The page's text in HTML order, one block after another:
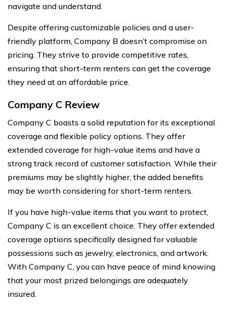
navigate and understand.
Despite offering customizable policies and a user-
friendly platform, Company B doesn’t compromise on
pricing. They strive to provide competitive rates,
ensuring that short-term renters can get the coverage
they need at an affordable price.
Company C Review
Company C boasts a solid reputation for its exceptional
coverage and flexible policy options. They offer
extended coverage for high-value items and have a
strong track record of customer satisfaction. While their
premiums may be slightly higher, the added benefits
may be worth considering for short-term renters.
If you have high-value items that you want to protect,
Company C is an excellent choice. They offer extended
coverage options specifically designed for valuable
possessions such as jewelry, electronics, and artwork.
With Company C, you can have peace of mind knowing
that your most prized belongings are adequately
insured.